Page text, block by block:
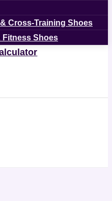
Cross-Training Shoes
Fitness Shoes